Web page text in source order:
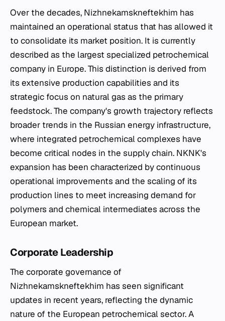
Over the decades, Nizhnekamskneftekhim has
maintained an operational status that has allowed it
to consolidate its market position. It is currently
described as the largest specialized petrochemical
company in Europe. This distinction is derived from
its extensive production capabilities and its
strategic focus on natural gas as the primary
feedstock. The company's growth trajectory reflects
broader trends in the Russian energy infrastructure,
where integrated petrochemical complexes have
become critical nodes in the supply chain. NKNK's
expansion has been characterized by continuous
operational improvements and the scaling of its
production lines to meet increasing demand for
polymers and chemical intermediates across the
European market.
Corporate Leadership
The corporate governance of
Nizhnekamskneftekhim has seen significant
updates in recent years, reflecting the dynamic
nature of the European petrochemical sector. A